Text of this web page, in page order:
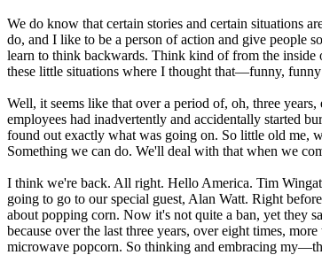
We do know that certain stories and certain situations
do, and I like to be a person of action and give people
learn to think backwards. Think kind of from the inside
these little situations where I thought that—funny,
Well, it seems like that over a period of, oh, three
employees had inadvertently and accidentally started
found out exactly what was going on. So little old me,
Something we can do. We'll deal with that when we
I think we're back. All right. Hello America. Tim
going to go to our special guest, Alan Watt. Right
about popping corn. Now it's not quite a ban, yet they
because over the last three years, over eight times,
microwave popcorn. So thinking and embracing